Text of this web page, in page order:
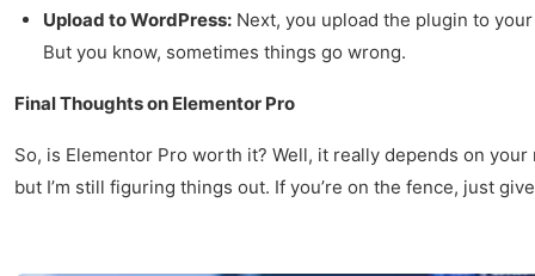
Upload to WordPress: Next, you upload the plugin to
But you know, sometimes things go wrong.
Final Thoughts on Elementor Pro
So, is Elementor Pro worth it? Well, it really depends on
but I’m still figuring things out. If you’re on the fence, just